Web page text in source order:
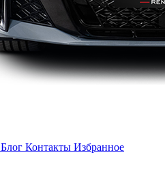
Блог Контакты Избранное